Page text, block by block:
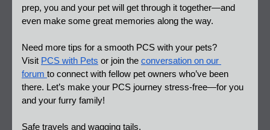
prep, you and your pet will get through it together—and
even make some great memories along the way.
Need more tips for a smooth PCS with your pets?
Visit PCS with Pets or join the conversation on our
forum to connect with fellow pet owners who’ve been
there. Let’s make your PCS journey stress-free—for you
and your furry family!
Safe travels and wagging tails,